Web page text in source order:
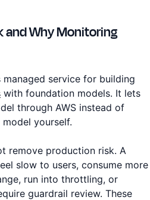
and Why Monitoring
managed service for building
with foundation models. It lets
through AWS instead of
yourself.
remove production risk. A
slow to users, consume more
run into throttling, or
guardrail review. These